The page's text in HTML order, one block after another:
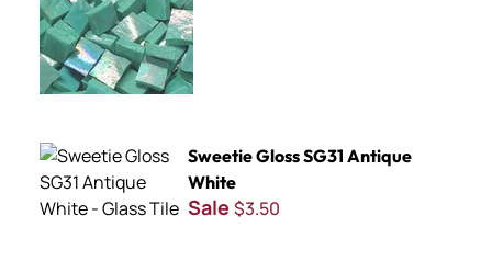
Sweetie Gloss SG31 Antique White
Sweetie Gloss SG31 Antique
White
Sale $3.50